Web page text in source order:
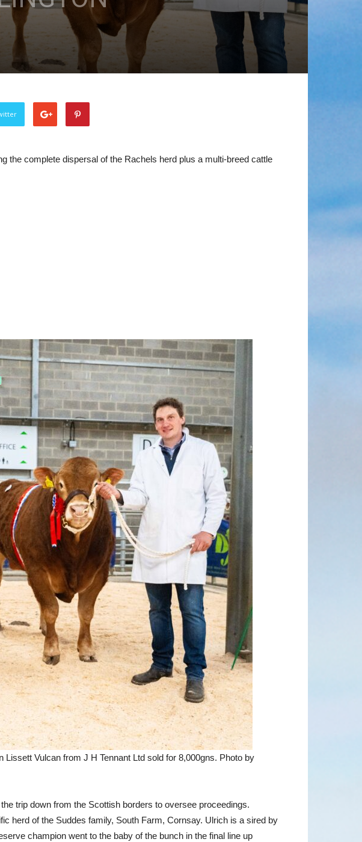
the complete dispersal of the Rachels herd plus a multi-breed cattle
Vulcan from J H Tennant Ltd sold for 8,000gns. Photo by
trip down from the Scottish borders to oversee proceedings.
herd of the Suddes family, South Farm, Cornsay. Ulrich is a sired by
champion went to the baby of the bunch in the final line up